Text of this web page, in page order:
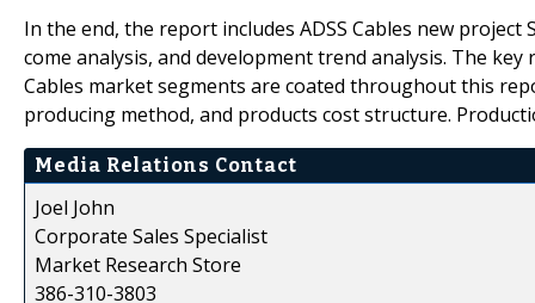
In the end, the report includes ADSS Cables new
come analysis, and development trend analysis. The
Cables market segments are coated throughout this
producing method, and products cost structure.
Media Relations Contact
Joel John
Corporate Sales Specialist
Market Research Store
386-310-3803